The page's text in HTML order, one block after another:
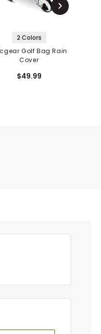
2 Colors
Golf Bag Rain
Cover
$49.99